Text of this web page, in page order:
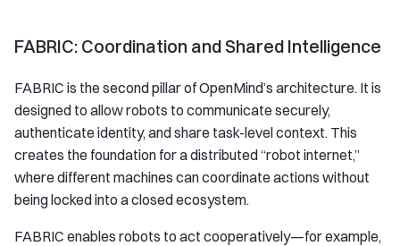
FABRIC: Coordination and Shared Intelligence
FABRIC is the second pillar of OpenMind’s architecture. It is
designed to allow robots to communicate securely,
authenticate identity, and share task-level context. This
creates the foundation for a distributed “robot internet,”
where different machines can coordinate actions without
being locked into a closed ecosystem.
FABRIC enables robots to act cooperatively—for example,